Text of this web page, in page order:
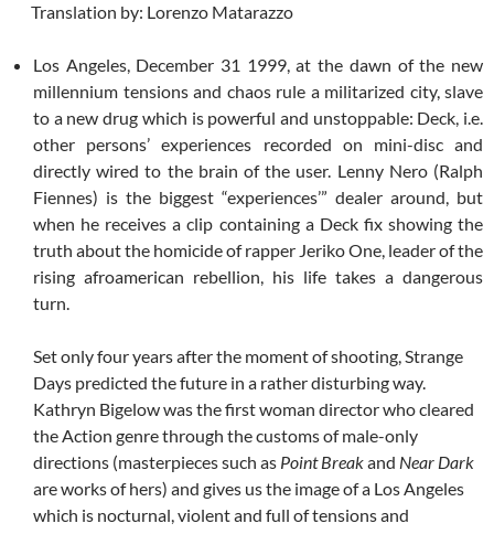
Translation by: Lorenzo Matarazzo
Los Angeles, December 31 1999, at the dawn of the new
millennium tensions and chaos rule a militarized city, slave
to a new drug which is powerful and unstoppable: Deck, i.e.
other persons’ experiences recorded on mini-disc and
directly wired to the brain of the user. Lenny Nero (Ralph
Fiennes) is the biggest “experiences’” dealer around, but
when he receives a clip containing a Deck fix showing the
truth about the homicide of rapper Jeriko One, leader of the
rising afroamerican rebellion, his life takes a dangerous
turn.
Set only four years after the moment of shooting, Strange
Days predicted the future in a rather disturbing way.
Kathryn Bigelow was the first woman director who cleared
the Action genre through the customs of male-only
directions (masterpieces such as Point Breakand Near Dark
are works of hers) and gives us the image of a Los Angeles
which is nocturnal, violent and full of tensions and